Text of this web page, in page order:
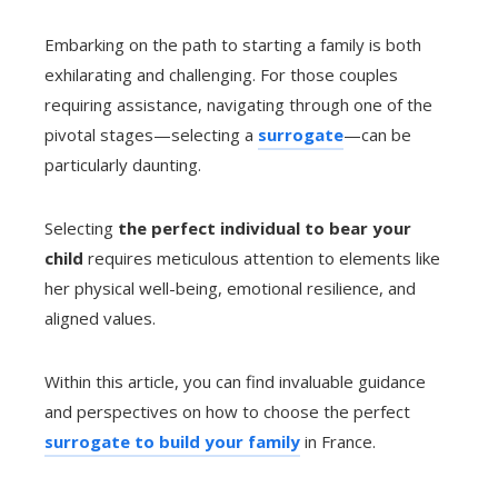
Embarking on the path to starting a family is both
exhilarating and challenging. For those couples
requiring assistance, navigating through one of the
pivotal stages—selecting a surrogate—can be
particularly daunting.
Selecting the perfect individual to bear your
child requires meticulous attention to elements like
her physical well-being, emotional resilience, and
aligned values.
Within this article, you can find invaluable guidance
and perspectives on how to choose the perfect
surrogate to build your family in France.